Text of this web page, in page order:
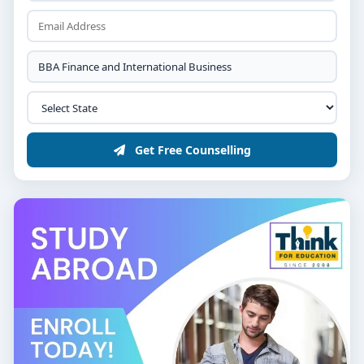
Financial Accounting, Business Mathematics &
Economics
Introduction to International Business & Trade
Basics
Semesters 3–4: Core Domains
Corporate Finance & Investment Analysis
Foreign Exchange Management & Cross-Border
International Marketing & Export-Import
Documentation
Financial Modeling & Data Analysis
Semesters 5–6: Application &
Professional Growth
Get Free Counselling